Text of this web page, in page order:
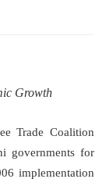
Growth
Trade Coalition
governments for
implementation